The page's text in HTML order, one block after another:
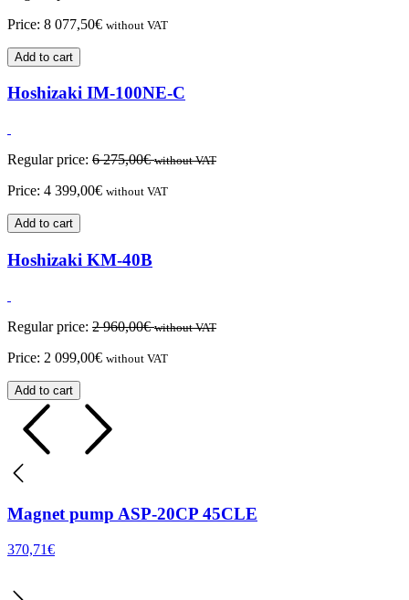
Price: 8 077,50€ without VAT
Add to cart
Hoshizaki IM-100NE-C
Regular price: 6 275,00€ without VAT
Price: 4 399,00€ without VAT
Add to cart
Hoshizaki KM-40B
Regular price: 2 960,00€ without VAT
Price: 2 099,00€ without VAT
Add to cart
Magnet pump ASP-20CP 45CLE
370,71€